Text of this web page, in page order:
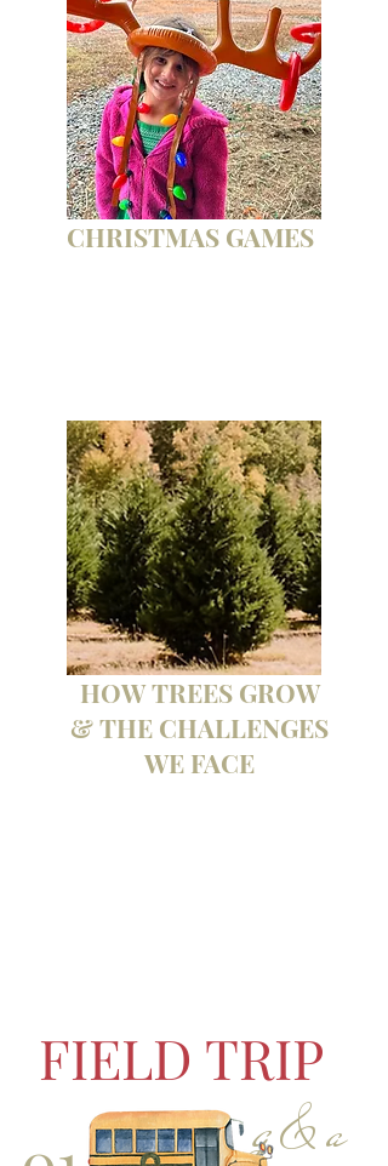
CHRISTMAS GAMES
HOW TREES GROW
& THE CHALLENGES
WE FACE
FIELD TRIP
q & a